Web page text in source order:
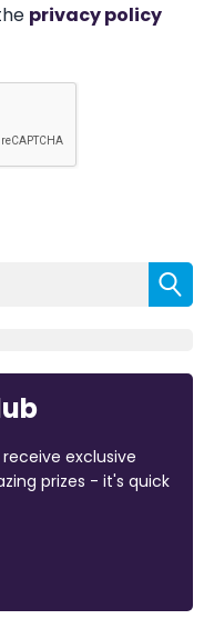
privacy policy
exclusive
prizes - it's quick